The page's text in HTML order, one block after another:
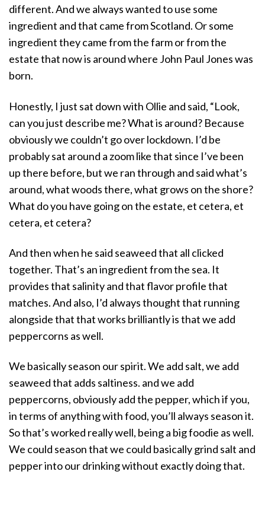
different. And we always wanted to use some
ingredient and that came from Scotland. Or some
ingredient they came from the farm or from the
estate that now is around where John Paul Jones was
born.
Honestly, I just sat down with Ollie and said, “Look,
can you just describe me? What is around? Because
obviously we couldn’t go over lockdown. I’d be
probably sat around a zoom like that since I’ve been
up there before, but we ran through and said what’s
around, what woods there, what grows on the shore?
What do you have going on the estate, et cetera, et
cetera, et cetera?
And then when he said seaweed that all clicked
together. That’s an ingredient from the sea. It
provides that salinity and that flavor profile that
matches. And also, I’d always thought that running
alongside that that works brilliantly is that we add
peppercorns as well.
We basically season our spirit. We add salt, we add
seaweed that adds saltiness. and we add
peppercorns, obviously add the pepper, which if you,
in terms of anything with food, you’ll always season it.
So that’s worked really well, being a big foodie as well.
We could season that we could basically grind salt and
pepper into our drinking without exactly doing that.